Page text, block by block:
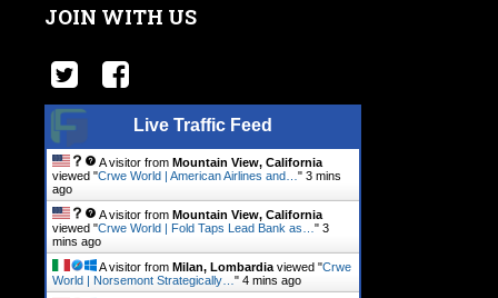
JOIN WITH US
Live Traffic Feed
A visitor from Mountain View, California
viewed "Crwe World | American Airlines and… " 3 mins
ago
A visitor from Mountain View, California
viewed "Crwe World | Fold Taps Lead Bank as… " 3
mins ago
A visitor from Milan, Lombardia viewed "Crwe
World | Norsemont Strategically… " 4 mins ago